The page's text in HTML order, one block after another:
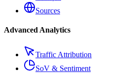
Sources
Advanced Analytics
Traffic Attribution
SoV & Sentiment